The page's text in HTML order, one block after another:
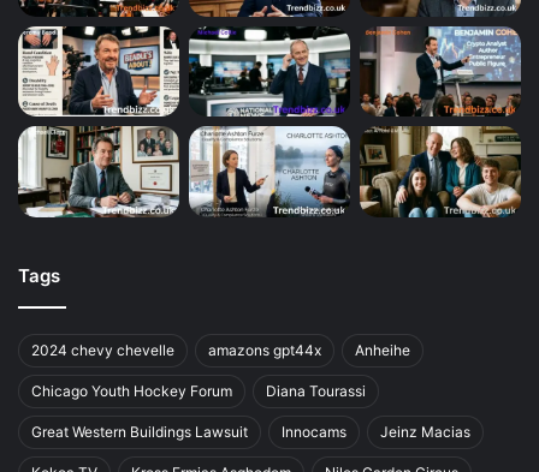
Tags
2024 chevy chevelle amazons gpt44x Anheihe
Chicago Youth Hockey Forum Diana Tourassi
Great Western Buildings Lawsuit Innocams Jeinz Macias